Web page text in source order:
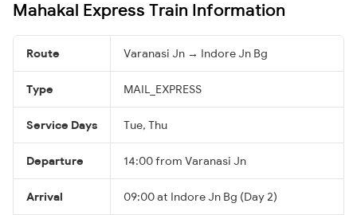
Mahakal Express Train Information
Route Varanasi Jn → Indore Jn Bg
Type MAIL_EXPRESS
Service Days Tue, Thu
Departure 14:00 from Varanasi Jn
Arrival 09:00 at Indore Jn Bg (Day 2)